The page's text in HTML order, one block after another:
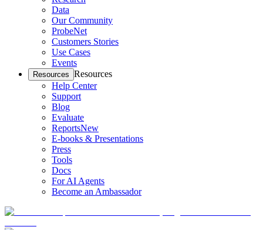
Data
Our Community
ProbeNet
Customers Stories
Use Cases
Events
Resources Resources
Help Center
Support
Blog
Evaluate
ReportsNew
E-books & Presentations
Press
Tools
Docs
For AI Agents
Become an Ambassador